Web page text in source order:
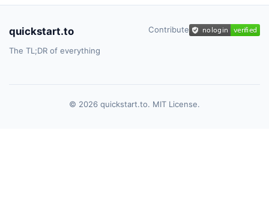
quickstart.to
The TL;DR of everything
Contribute
© 2026 quickstart.to. MIT License.